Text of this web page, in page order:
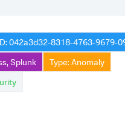
042a3d32-8318-4763-9679-
Splunk
Type: Anomaly